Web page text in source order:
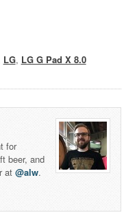
LG, LG G Pad X 8.0
for
beer, and
at @alw.